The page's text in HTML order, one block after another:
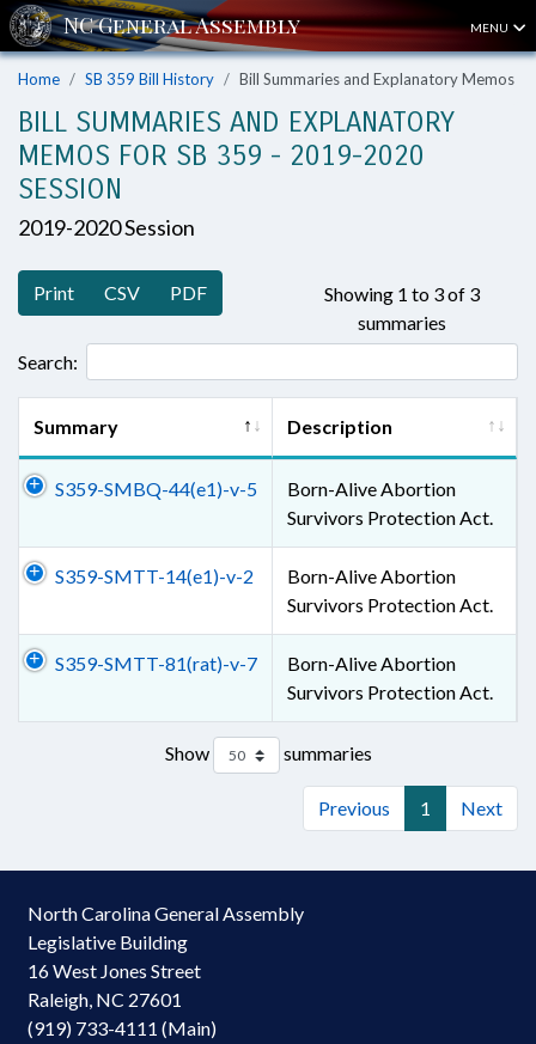
MENU
Home SB 359 Bill History Bill Summaries and Explanatory Memos
BILL SUMMARIES AND EXPLANATORY
MEMOS FOR SB 359 - 2019-2020
SESSION
2019-2020 Session
Print CSV PDF
Showing 1 to 3 of 3
summaries
Search:
Summary Description
S359-SMBQ-44(e1)-v-5
Born-Alive Abortion
Survivors Protection Act.
S359-SMTT-14(e1)-v-2
Born-Alive Abortion
Survivors Protection Act.
S359-SMTT-81(rat)-v-7
Born-Alive Abortion
Survivors Protection Act.
Show summaries
Previous 1 Next
North Carolina General Assembly
Legislative Building
16 West Jones Street
Raleigh, NC 27601
(919) 733-4111 (Main)